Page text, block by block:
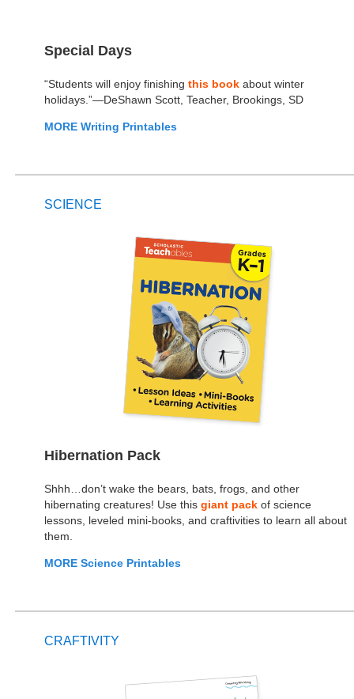
Special Days
“Students will enjoy finishing this book about winter
holidays.”—DeShawn Scott, Teacher, Brookings, SD
MORE Writing Printables
SCIENCE
Hibernation Pack
Shhh…don’t wake the bears, bats, frogs, and other
hibernating creatures! Use this giant pack of science
lessons, leveled mini-books, and craftivities to learn all about
them.
MORE Science Printables
CRAFTIVITY